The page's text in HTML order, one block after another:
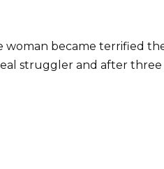
woman became terrified
struggler and after